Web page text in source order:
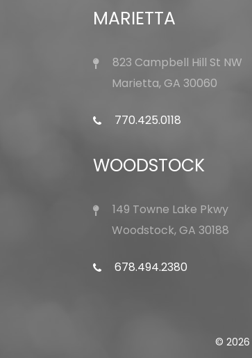
MARIETTA
823 Campbell Hill St NW
Marietta, GA 30060
770.425.0118
WOODSTOCK
149 Towne Lake Pkwy
Woodstock, GA 30188
678.494.2380
© 2026